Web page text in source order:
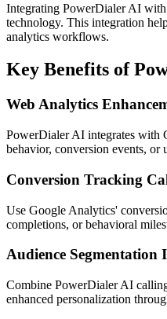
Integrating PowerDialer AI
technology. This integration
analytics workflows.
Key Benefits of
Web Analytics
PowerDialer AI integrates with
behavior, conversion events, or
Conversion Tracking
Use Google Analytics'
completions, or behavioral
Audience Segmentation
Combine PowerDialer AI
enhanced personalization